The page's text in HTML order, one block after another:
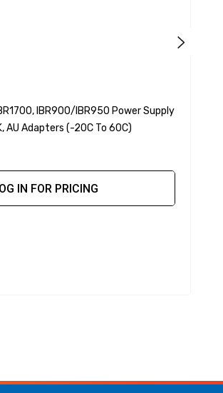
IBR900/IBR950 Power Supply
AU Adapters (-20C To 60C)
IN FOR PRICING